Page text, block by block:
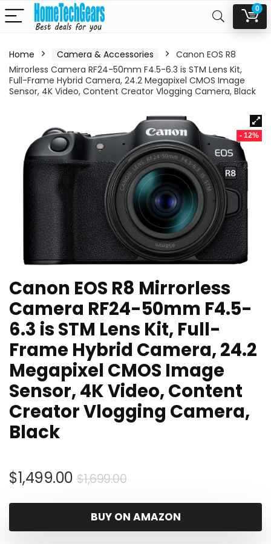
0
Home Camera & Accessories
Canon EOS R8
Mirrorless Camera RF24-50mm F4.5-6.3 is STM Lens Kit,
Full-Frame Hybrid Camera, 24.2 Megapixel CMOS Image
Sensor, 4K Video, Content Creator Vlogging Camera, Black
- 12%
Canon EOS R8 Mirrorless
Camera RF24-50mm F4.5-
6.3 is STM Lens Kit, Full-
Frame Hybrid Camera, 24.2
Megapixel CMOS Image
Sensor, 4K Video, Content
Creator Vlogging Camera,
Black
$1,699.00Original
was:
$1,699.00.
$1,499.00
Current
is:
$1,499.00.
BUY ON AMAZON